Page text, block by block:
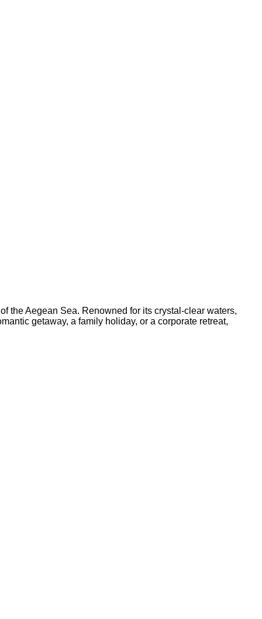
the Aegean Sea. Renowned for its crystal-clear waters,
getaway, a family holiday, or a corporate retreat,